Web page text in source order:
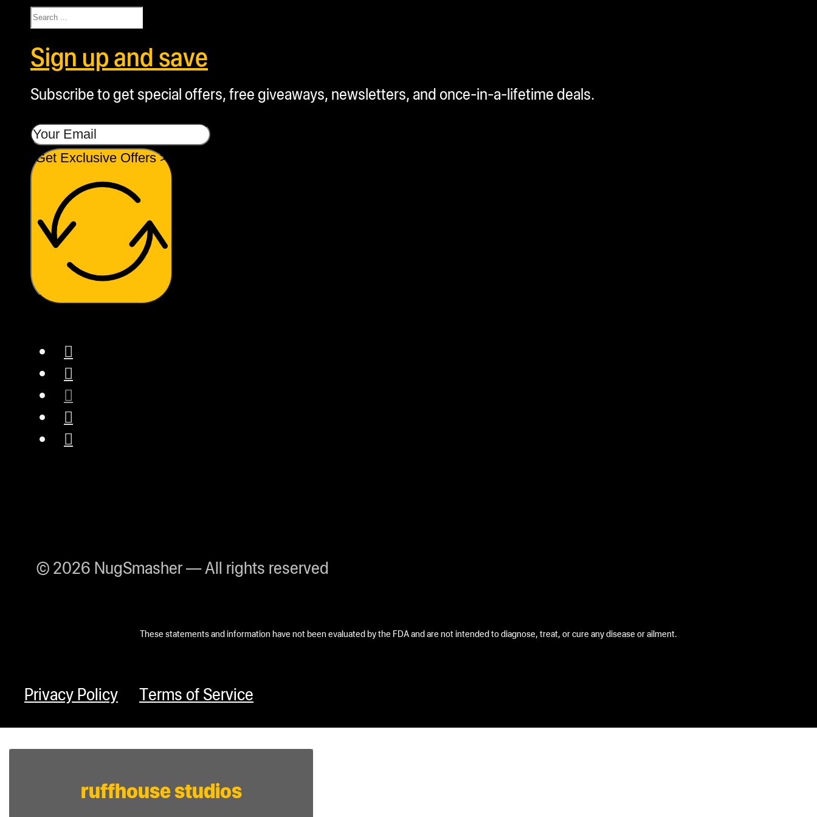
Search
Sign up and save
Subscribe to get special offers, free giveaways, newsletters, and once-in-a-lifetime deals.
Get Exclusive Offers >
© 2026 NugSmasher — All rights reserved
These statements and information have not been evaluated by the FDA and are not intended to diagnose, treat, or cure any disease or ailment.
Privacy Policy Terms of Service
ruffhouse studios